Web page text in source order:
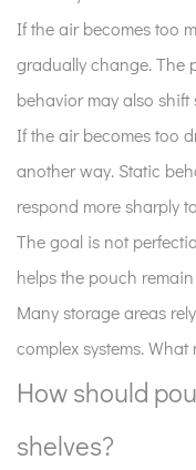
common
storage
issues
in
real
8
How
does
lighting
affect
stored
pouches?
9
does
If the air becomes too
gradually change. The
behavior may also shift
If the air becomes too
another way. Static
respond more sharply
The goal is not
helps the pouch
Many storage areas
complex systems.
How should
shelves?